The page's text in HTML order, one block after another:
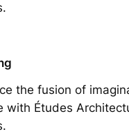
the fusion of
with Études